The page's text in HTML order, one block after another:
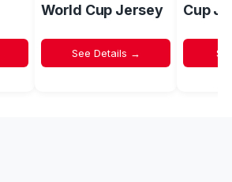
World Cup Jersey
See Details →
Cup